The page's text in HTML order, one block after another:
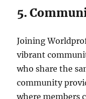
5.
Joining
vibrant
who share the
community
where members